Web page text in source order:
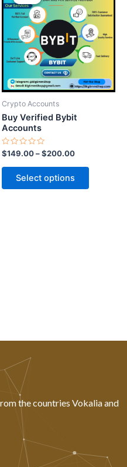
Crypto Accounts
Buy Verified Bybit
Accounts
Rated
0
out
$149.00–$200.00
Select options
has
multiple
variants.
The
may
page
the countries Vokalia and